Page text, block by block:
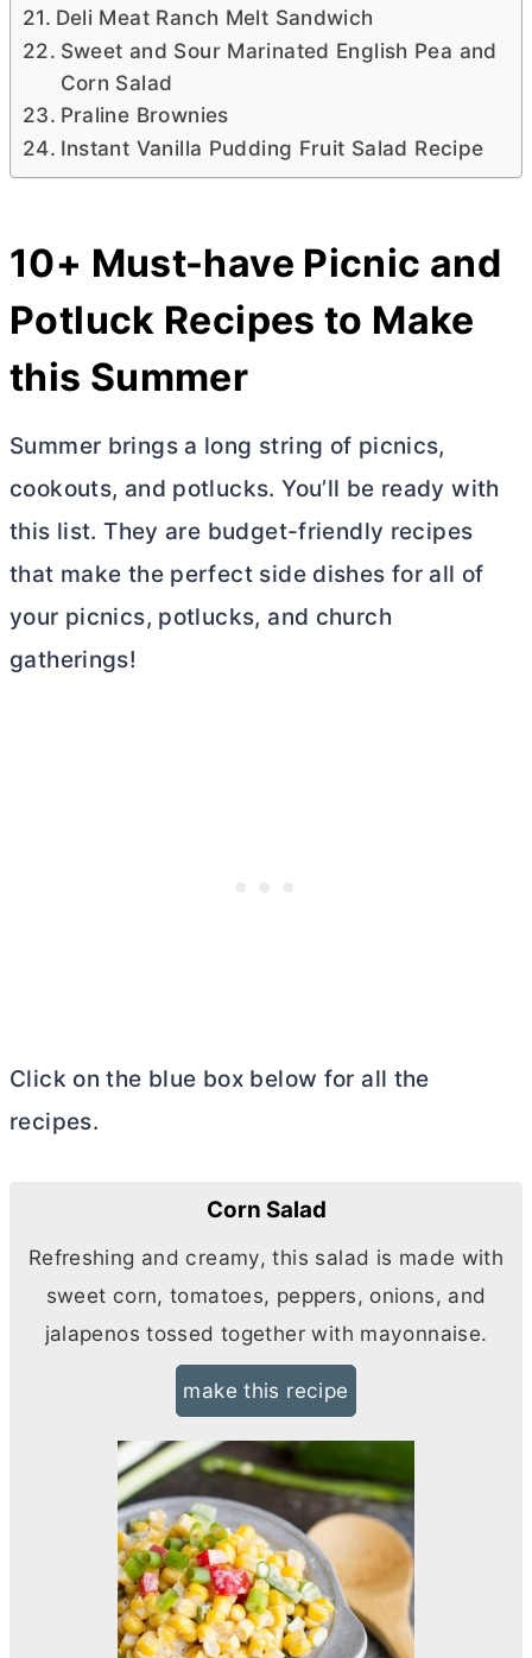
Deli Meat Ranch Melt Sandwich
Sweet and Sour Marinated English Pea and
Corn Salad
Praline Brownies
Instant Vanilla Pudding Fruit Salad Recipe
10+ Must-have Picnic and
Potluck Recipes to Make
this Summer
Summer brings a long string of picnics,
cookouts, and potlucks. You’ll be ready with
this list. They are budget-friendly recipes
that make the perfect side dishes for all of
your picnics, potlucks, and church
gatherings!
Click on the blue box below for all the
recipes.
Corn Salad
Refreshing and creamy, this salad is made with
sweet corn, tomatoes, peppers, onions, and
jalapenos tossed together with mayonnaise.
make this recipe